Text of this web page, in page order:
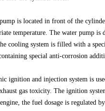
is located in front of the
temperature. The water pump
cooling system is filled with a
special anti-corrosion
ignition and injection system is
gas toxicity. The ignition
the fuel dosage is regulated